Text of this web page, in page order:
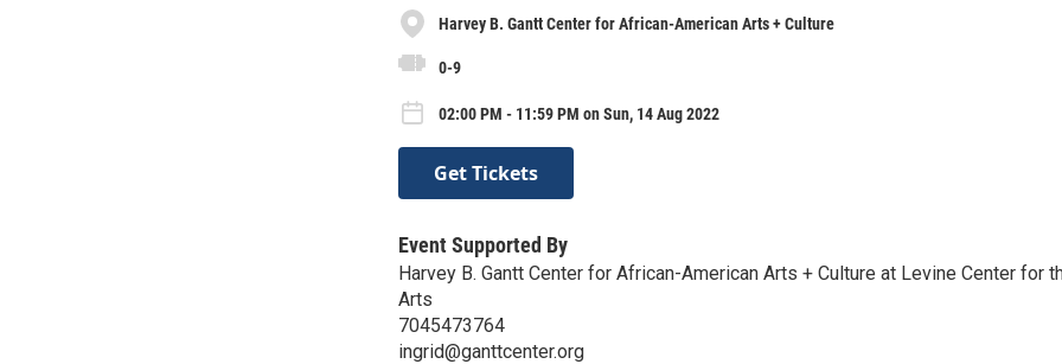
Harvey B. Gantt Center for African-American Arts + Culture
0-9
02:00 PM - 11:59 PM on Sun, 14 Aug 2022
Get Tickets
Event Supported By
Harvey B. Gantt Center for African-American Arts + Culture at Levine Center for
Arts
7045473764
ingrid@ganttcenter.org